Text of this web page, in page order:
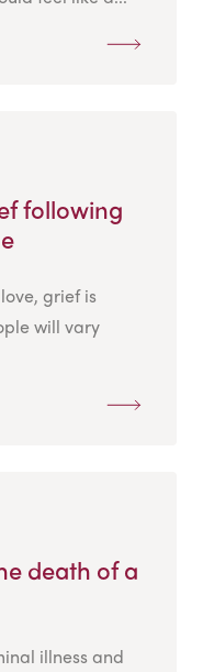
following
grief is
will vary
death of a
illness and